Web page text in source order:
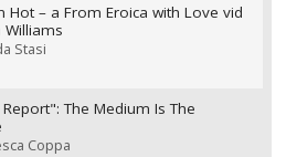
Hot – a From Eroica with Love vid
Williams
Stasi
The Medium Is The
Coppa